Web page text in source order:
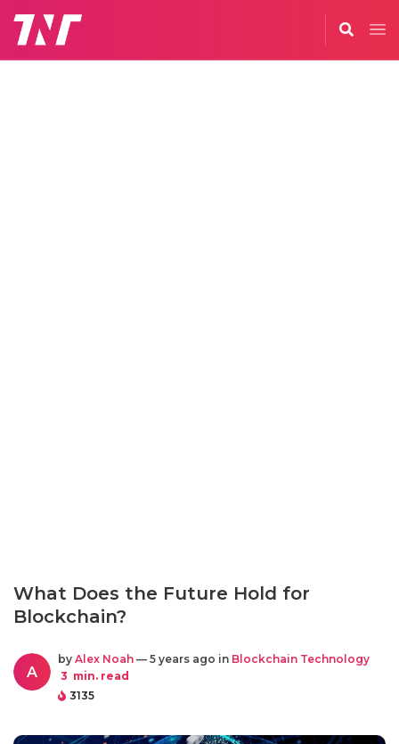
What Does the Future Hold for
Blockchain?
A
by Alex Noah — 5 years ago in Blockchain Technology
3 min. read
3135